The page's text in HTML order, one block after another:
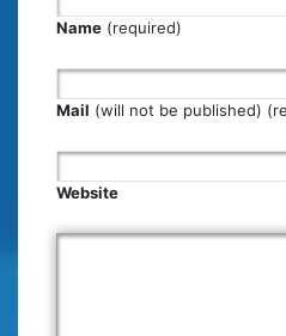
Name (required)
Mail (will not be published)
Website